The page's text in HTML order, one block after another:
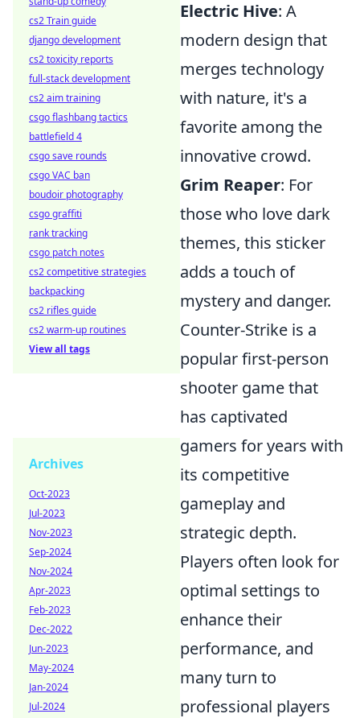
Electric Hive: A
modern design that
merges technology
with nature, it's a
favorite among the
innovative crowd.
Grim Reaper: For
those who love dark
themes, this sticker
adds a touch of
mystery and danger.
Counter-Strike is a
popular first-person
shooter game that
has captivated
gamers for years with
its competitive
gameplay and
strategic depth.
Players often look for
optimal settings to
enhance their
performance, and
many turn to
professional players
cs2 Train guide
django development
cs2 toxicity reports
full-stack development
cs2 aim training
csgo flashbang tactics
battlefield 4
csgo save rounds
csgo VAC ban
boudoir photography
csgo graffiti
rank tracking
csgo patch notes
cs2 competitive strategies
backpacking
cs2 rifles guide
cs2 warm-up routines
View all tags
Archives
Oct-2023
Jul-2023
Nov-2023
Sep-2024
Nov-2024
Apr-2023
Feb-2023
Dec-2022
Jun-2023
May-2024
Jan-2024
Jul-2024